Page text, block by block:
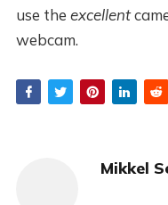
use the excellent
webcam.
Mikkel